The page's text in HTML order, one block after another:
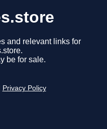
and relevant links for
be for sale.
Privacy Policy